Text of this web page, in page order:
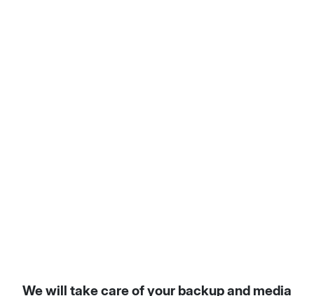
We will take care of your backup and media